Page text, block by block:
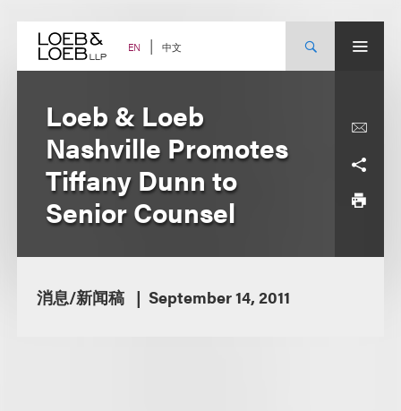
content EN 中文
Loeb & Loeb
Nashville Promotes
Tiffany Dunn to
Senior Counsel
消息/新闻稿 September 14, 2011